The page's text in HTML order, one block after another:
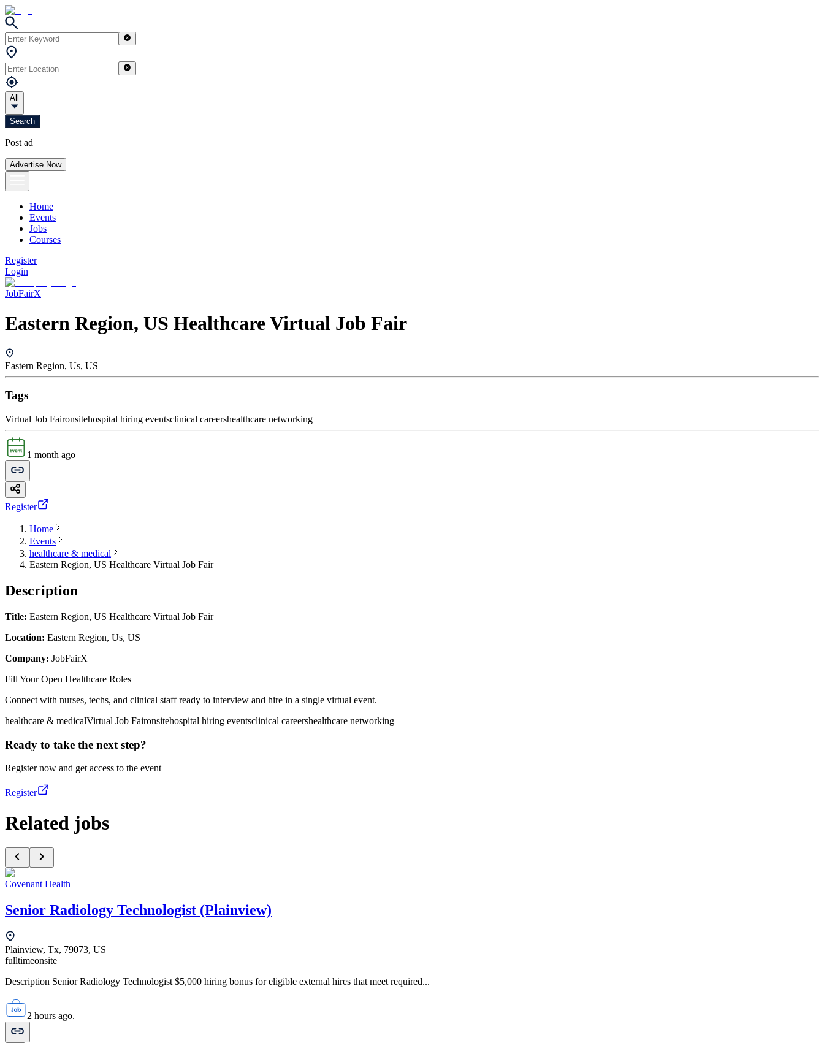
All
Search
Post ad
Advertise Now
Home
Events
Jobs
Courses
Register
Login
JobFairX
Eastern Region, US Healthcare Virtual Job Fair
Eastern Region, Us, US
Tags
Virtual Job Faironsitehospital hiring eventsclinical careershealthcare networking
1 month ago
Register
Home
Events
healthcare & medical
Eastern Region, US Healthcare Virtual Job Fair
Description
Title: Eastern Region, US Healthcare Virtual Job Fair
Location: Eastern Region, Us, US
Company: JobFairX
Fill Your Open Healthcare Roles
Connect with nurses, techs, and clinical staff ready to interview and hire in a single virtual event.
healthcare & medicalVirtual Job Faironsitehospital hiring eventsclinical careershealthcare networking
Ready to take the next step?
Register now and get access to the event
Register
Related jobs
Covenant Health
Senior Radiology Technologist (Plainview)
Plainview, Tx, 79073, US
fulltimeonsite
Description Senior Radiology Technologist $5,000 hiring bonus for eligible external hires that meet required...
2 hours ago.